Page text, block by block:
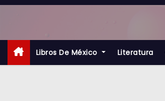
S
l
a
Libros De México Literatura